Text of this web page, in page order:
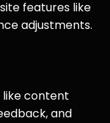
features like
adjustments.
like content
and